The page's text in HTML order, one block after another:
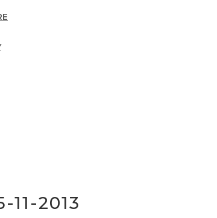
11-2013